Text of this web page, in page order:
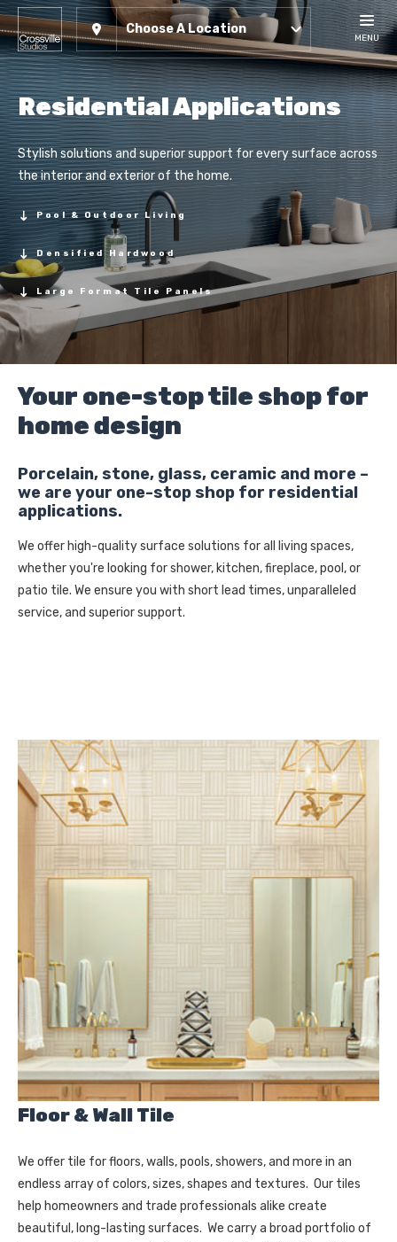
Choose A Location
MENU
Residential Applications
Stylish solutions and superior support for every surface across
the interior and exterior of the home.
Pool & Outdoor Living
Densified Hardwood
Large Format Tile Panels
Your one-stop tile shop for
home design
Porcelain, stone, glass, ceramic and more –
we are your one-stop shop for residential
applications.
We offer high-quality surface solutions for all living spaces,
whether you're looking for shower, kitchen, fireplace, pool, or
patio tile. We ensure you with short lead times, unparalleled
service, and superior support.
Floor & Wall Tile
We offer tile for floors, walls, pools, showers, and more in an
endless array of colors, sizes, shapes and textures. Our tiles
help homeowners and trade professionals alike create
beautiful, long-lasting surfaces. We carry a broad portfolio of